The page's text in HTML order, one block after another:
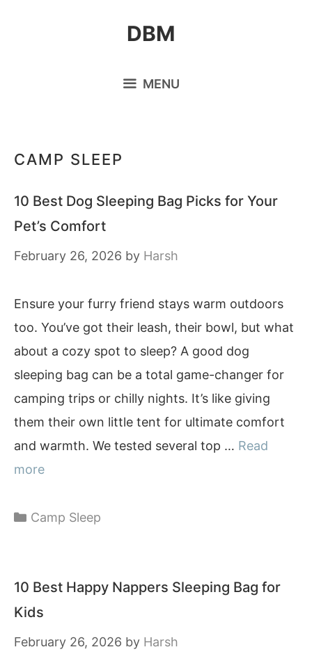
DBM
MENU
CAMP SLEEP
10 Best Dog Sleeping Bag Picks for Your
Pet’s Comfort
February 26, 2026 by Harsh
Ensure your furry friend stays warm outdoors
too. You’ve got their leash, their bowl, but what
about a cozy spot to sleep? A good dog
sleeping bag can be a total game-changer for
camping trips or chilly nights. It’s like giving
them their own little tent for ultimate comfort
and warmth. We tested several top … Read
more
Categories
Camp Sleep
10 Best Happy Nappers Sleeping Bag for
Kids
February 26, 2026 by Harsh